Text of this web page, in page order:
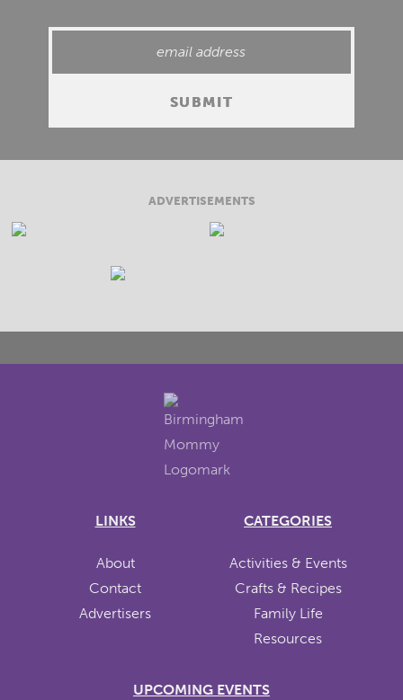
ADVERTISEMENTS
LINKS
About
Contact
Advertisers
CATEGORIES
Activities & Events
Crafts & Recipes
Family Life
Resources
UPCOMING EVENTS